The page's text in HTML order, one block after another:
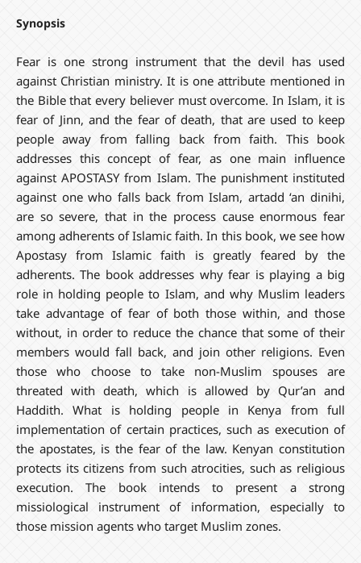
Synopsis
Fear is one strong instrument that the devil has used
against Christian ministry. It is one attribute mentioned in
the Bible that every believer must overcome. In Islam, it is
fear of Jinn, and the fear of death, that are used to keep
people away from falling back from faith. This book
addresses this concept of fear, as one main influence
against APOSTASY from Islam. The punishment instituted
against one who falls back from Islam, artadd ‘an dinihi,
are so severe, that in the process cause enormous fear
among adherents of Islamic faith. In this book, we see how
Apostasy from Islamic faith is greatly feared by the
adherents. The book addresses why fear is playing a big
role in holding people to Islam, and why Muslim leaders
take advantage of fear of both those within, and those
without, in order to reduce the chance that some of their
members would fall back, and join other religions. Even
those who choose to take non-Muslim spouses are
threated with death, which is allowed by Qur’an and
Haddith. What is holding people in Kenya from full
implementation of certain practices, such as execution of
the apostates, is the fear of the law. Kenyan constitution
protects its citizens from such atrocities, such as religious
execution. The book intends to present a strong
missiological instrument of information, especially to
those mission agents who target Muslim zones.